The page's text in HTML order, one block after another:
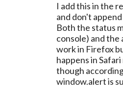
I add this in the
and don't
Both the status
console) and the
work in Firefox
happens in
though
window.alert is